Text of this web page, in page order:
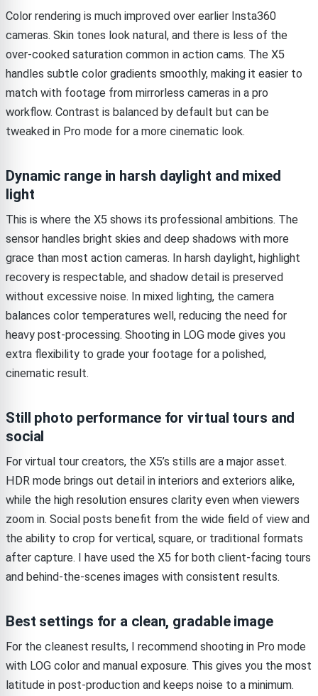
Color rendering is much improved over earlier Insta360
cameras. Skin tones look natural, and there is less of the
over-cooked saturation common in action cams. The X5
handles subtle color gradients smoothly, making it easier to
match with footage from mirrorless cameras in a pro
workflow. Contrast is balanced by default but can be
tweaked in Pro mode for a more cinematic look.
Dynamic range in harsh daylight and mixed
light
This is where the X5 shows its professional ambitions. The
sensor handles bright skies and deep shadows with more
grace than most action cameras. In harsh daylight, highlight
recovery is respectable, and shadow detail is preserved
without excessive noise. In mixed lighting, the camera
balances color temperatures well, reducing the need for
heavy post-processing. Shooting in LOG mode gives you
extra flexibility to grade your footage for a polished,
cinematic result.
Still photo performance for virtual tours and
social
For virtual tour creators, the X5’s stills are a major asset.
HDR mode brings out detail in interiors and exteriors alike,
while the high resolution ensures clarity even when viewers
zoom in. Social posts benefit from the wide field of view and
the ability to crop for vertical, square, or traditional formats
after capture. I have used the X5 for both client-facing tours
and behind-the-scenes images with consistent results.
Best settings for a clean, gradable image
For the cleanest results, I recommend shooting in Pro mode
with LOG color and manual exposure. This gives you the most
latitude in post-production and keeps noise to a minimum.